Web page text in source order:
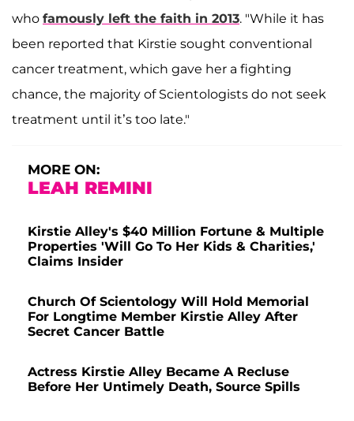
who famously left the faith in 2013. "While it has
been reported that Kirstie sought conventional
cancer treatment, which gave her a fighting
chance, the majority of Scientologists do not seek
treatment until it’s too late."
MORE ON:
LEAH REMINI
Kirstie Alley's $40 Million Fortune & Multiple
Properties 'Will Go To Her Kids & Charities,'
Claims Insider
Church Of Scientology Will Hold Memorial
For Longtime Member Kirstie Alley After
Secret Cancer Battle
Actress Kirstie Alley Became A Recluse
Before Her Untimely Death, Source Spills